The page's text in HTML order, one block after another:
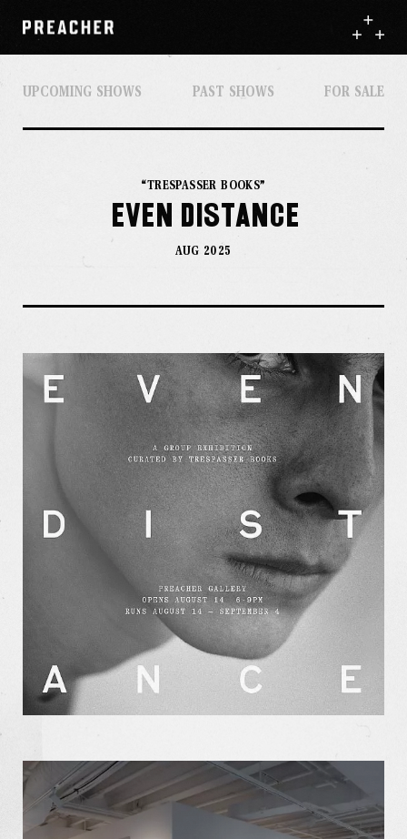
UPCOMING SHOWS PAST SHOWS FOR SALE
“TRESPASSER BOOKS”
EVEN DISTANCE
AUG 2025